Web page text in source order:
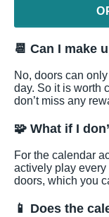
📆 Can I make
No, doors can
day. So it is worth
don’t miss any
🧩 What if I
For the calendar
actively play
doors, which you
📱 Does the